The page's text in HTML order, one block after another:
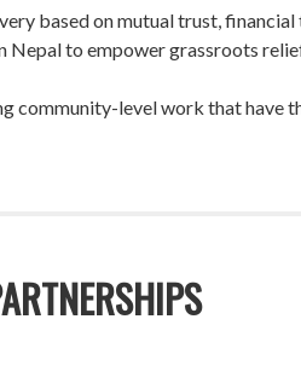
based on mutual trust,
Nepal to empower grassroots
community-level work that have